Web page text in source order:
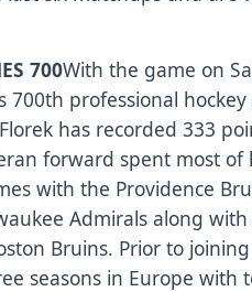
700With the game on
700th professional
has recorded 333
forward spent most of
with the Providence
Admirals along
Bruins. Prior to
seasons in Europe with